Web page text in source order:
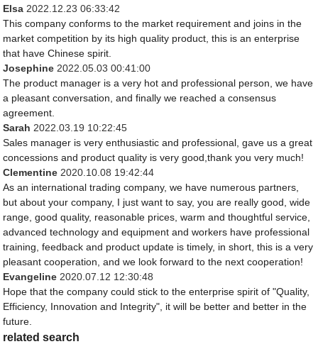
Elsa 2022.12.23 06:33:42
This company conforms to the market requirement and joins in the
market competition by its high quality product, this is an enterprise
that have Chinese spirit.
Josephine 2022.05.03 00:41:00
The product manager is a very hot and professional person, we have
a pleasant conversation, and finally we reached a consensus
agreement.
Sarah 2022.03.19 10:22:45
Sales manager is very enthusiastic and professional, gave us a great
concessions and product quality is very good,thank you very much!
Clementine 2020.10.08 19:42:44
As an international trading company, we have numerous partners,
but about your company, I just want to say, you are really good, wide
range, good quality, reasonable prices, warm and thoughtful service,
advanced technology and equipment and workers have professional
training, feedback and product update is timely, in short, this is a very
pleasant cooperation, and we look forward to the next cooperation!
Evangeline 2020.07.12 12:30:48
Hope that the company could stick to the enterprise spirit of "Quality,
Efficiency, Innovation and Integrity", it will be better and better in the
future.
related search